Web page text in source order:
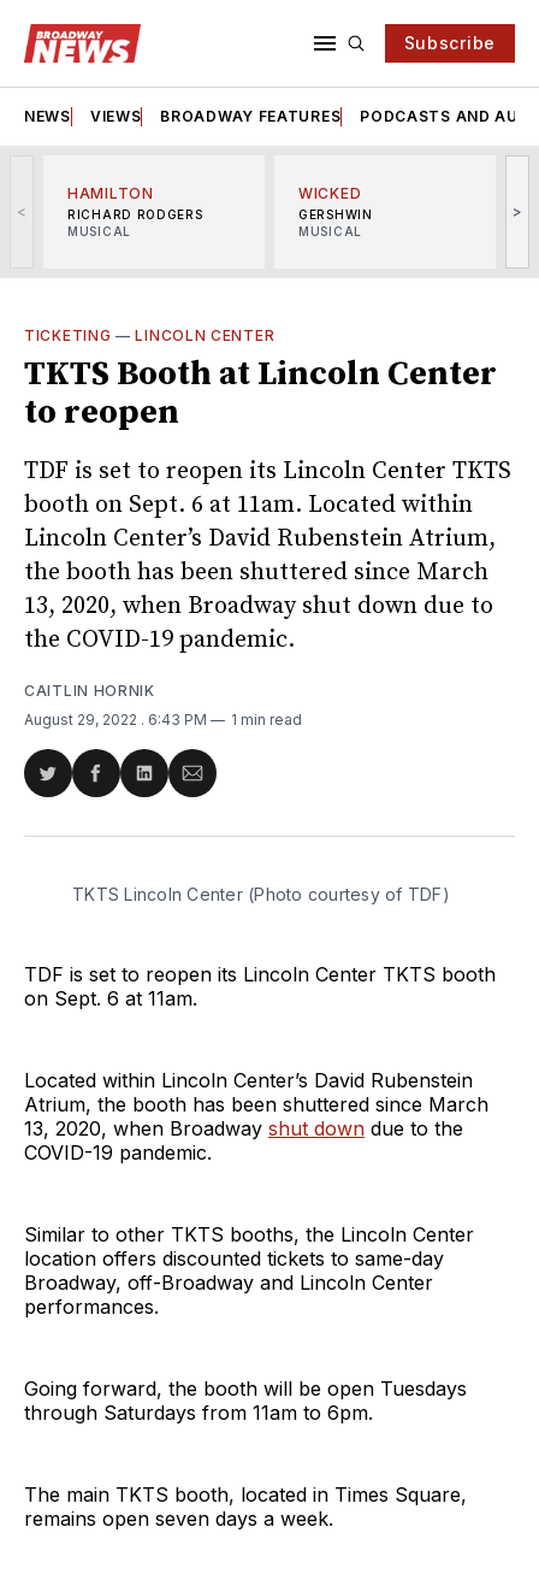
Subscribe
NEWS VIEWS BROADWAY FEATURES PODCASTS AND
<
HAMILTON
RICHARD RODGERS
MUSICAL
WICKED
GERSHWIN
MUSICAL
>
TICKETING —LINCOLN CENTER
TKTS Booth at Lincoln Center
to reopen
TDF is set to reopen its Lincoln Center TKTS
booth on Sept. 6 at 11am. Located within
Lincoln Center’s David Rubenstein Atrium,
the booth has been shuttered since March
13, 2020, when Broadway shut down due to
the COVID-19 pandemic.
CAITLIN HORNIK
August 29, 2022 . 6:43 PM 1 min read
Share
Twitter
Share
Facebook
Share
LinkedIn
Share
Email
TKTS Lincoln Center (Photo courtesy of TDF)
TDF is set to reopen its Lincoln Center TKTS booth
on Sept. 6 at 11am.
Located within Lincoln Center’s David Rubenstein
Atrium, the booth has been shuttered since March
13, 2020, when Broadway shut down due to the
COVID-19 pandemic.
Similar to other TKTS booths, the Lincoln Center
location offers discounted tickets to same-day
Broadway, off-Broadway and Lincoln Center
performances.
Going forward, the booth will be open Tuesdays
through Saturdays from 11am to 6pm.
The main TKTS booth, located in Times Square,
remains open seven days a week.